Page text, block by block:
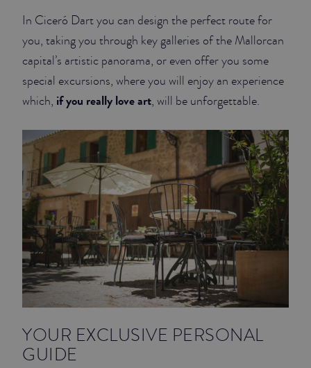
In Ciceró Dart you can design the perfect route for
you, taking you through key galleries of the Mallorcan
capital’s artistic panorama, or even offer you some
special excursions, where you will enjoy an experience
which, if you really love art, will be unforgettable.
YOUR EXCLUSIVE PERSONAL
GUIDE
SUITE